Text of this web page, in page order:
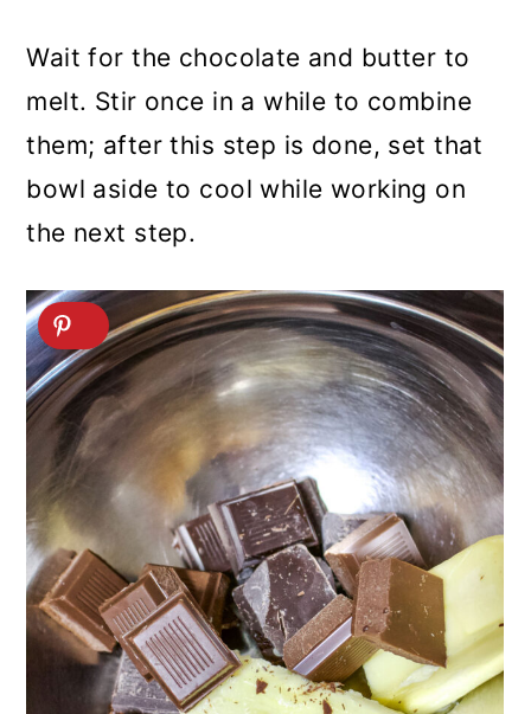
Wait for the chocolate and butter to
melt. Stir once in a while to combine
them; after this step is done, set that
bowl aside to cool while working on
the next step.